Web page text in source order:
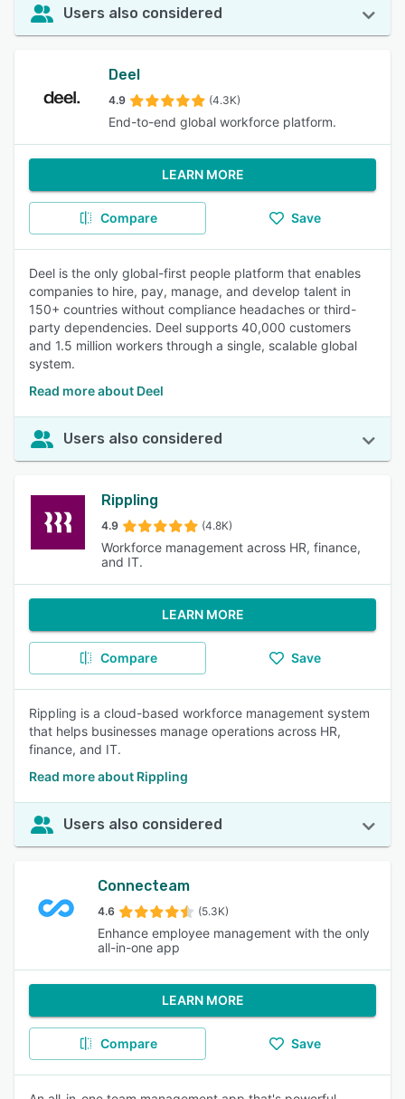
Users also considered
Deel
4.9 (4.3K)
End-to-end global workforce platform.
LEARN MORE
Compare Save
Deel is the only global-first people platform that enables
companies to hire, pay, manage, and develop talent in
150+ countries without compliance headaches or third-
party dependencies. Deel supports 40,000 customers
and 1.5 million workers through a single, scalable global
system.
Read more about Deel
Users also considered
Rippling
4.9 (4.8K)
Workforce management across HR, finance,
and IT.
LEARN MORE
Compare Save
Rippling is a cloud-based workforce management system
that helps businesses manage operations across HR,
finance, and IT.
Read more about Rippling
Users also considered
Connecteam
4.6 (5.3K)
Enhance employee management with the only
all-in-one app
LEARN MORE
Compare Save